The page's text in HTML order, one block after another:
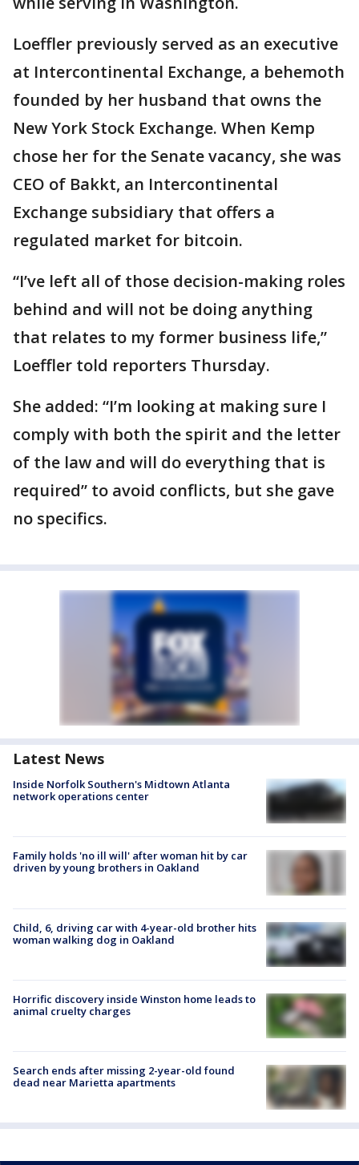
Loeffler previously served as an executive
at Intercontinental Exchange, a behemoth
founded by her husband that owns the
New York Stock Exchange. When Kemp
chose her for the Senate vacancy, she was
CEO of Bakkt, an Intercontinental
Exchange subsidiary that offers a
regulated market for bitcoin.
“I’ve left all of those decision-making roles
behind and will not be doing anything
that relates to my former business life,”
Loeffler told reporters Thursday.
She added: “I’m looking at making sure I
comply with both the spirit and the letter
of the law and will do everything that is
required” to avoid conflicts, but she gave
no specifics.
Latest News
Inside Norfolk Southern's Midtown Atlanta
network operations center
Family holds 'no ill will' after woman hit by car
driven by young brothers in Oakland
Child, 6, driving car with 4-year-old brother hits
woman walking dog in Oakland
Horrific discovery inside Winston home leads to
animal cruelty charges
Search ends after missing 2-year-old found
dead near Marietta apartments